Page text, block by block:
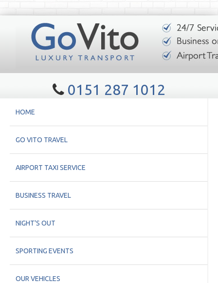
0151 287 1012
HOME
GO VITO TRAVEL
AIRPORT TAXI SERVICE
BUSINESS TRAVEL
NIGHT'S OUT
SPORTING EVENTS
OUR VEHICLES